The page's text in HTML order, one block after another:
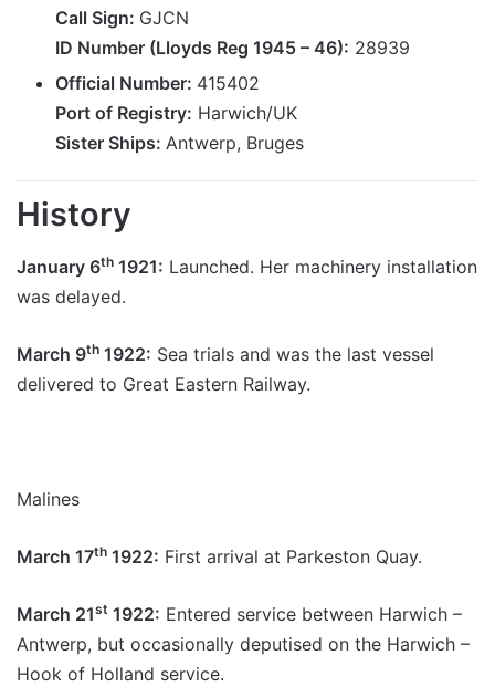
Call Sign: GJCN
ID Number (Lloyds Reg 1945 – 46): 28939
Official Number: 415402
Port of Registry: Harwich/UK
Sister Ships: Antwerp, Bruges
History
January 6th 1921: Launched. Her machinery installation
was delayed.
March 9th 1922: Sea trials and was the last vessel
delivered to Great Eastern Railway.
Malines
March 17th 1922: First arrival at Parkeston Quay.
March 21st 1922: Entered service between Harwich –
Antwerp, but occasionally deputised on the Harwich –
Hook of Holland service.